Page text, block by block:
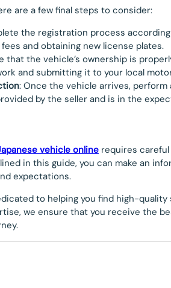
are a few final steps to consider:
the registration process
and obtaining new license plates.
that the vehicle’s ownership is
and submitting it to your local
: Once the vehicle arrives,
by the seller and is in the
vehicle online requires
in this guide, you can make an
expectations.
to helping you find high-
we ensure that you receive the